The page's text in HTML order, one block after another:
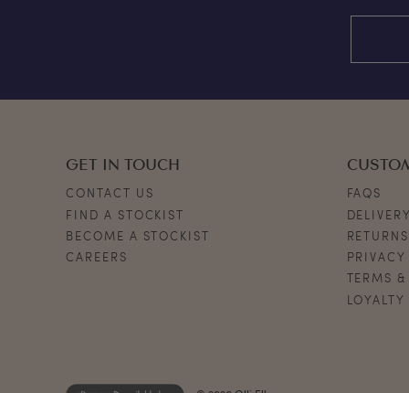
GET IN TOUCH
CONTACT US
FIND A STOCKIST
BECOME A STOCKIST
CAREERS
FAQS
DELIVERY
RETURNS
PRIVACY
TERMS